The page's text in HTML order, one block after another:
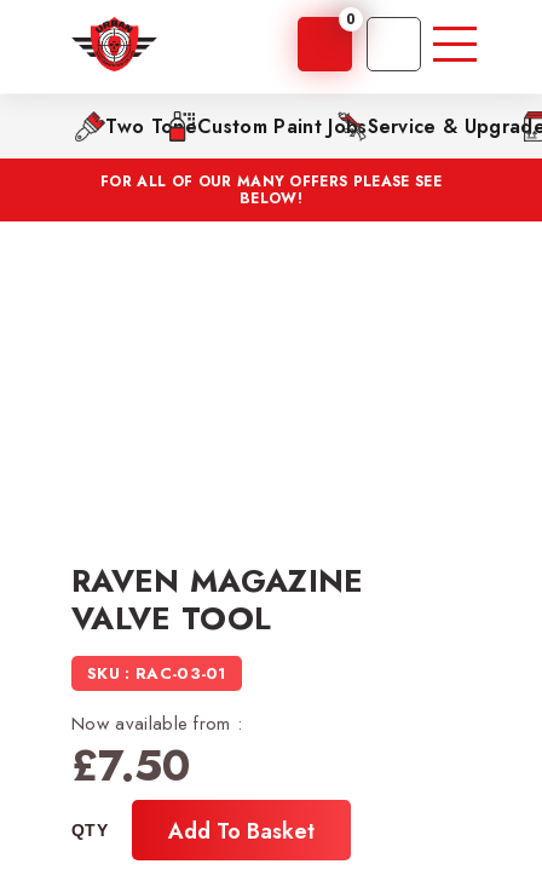
0
Two ToneCustom Paint JobsService &
FOR ALL OF OUR MANY OFFERS PLEASE SEE
BELOW!
RAVEN MAGAZINE
VALVE TOOL
SKU : RAC-03-01
Now available from :
£7.50
Add To Basket